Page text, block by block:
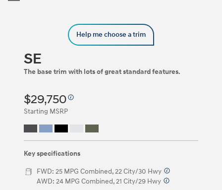
using
arrow
clicking
Help me choose a trim
SE
The base trim with lots of great standard features.
$29,750
Starting MSRP
Key specifications
FWD: 25 MPG Combined, 22 City/30 Hwy
AWD: 24 MPG Combined, 21 City/29 Hwy